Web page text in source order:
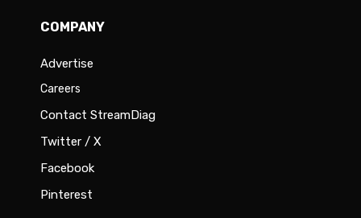
COMPANY
Advertise
Careers
Contact StreamDiag
Twitter / X
Facebook
Pinterest